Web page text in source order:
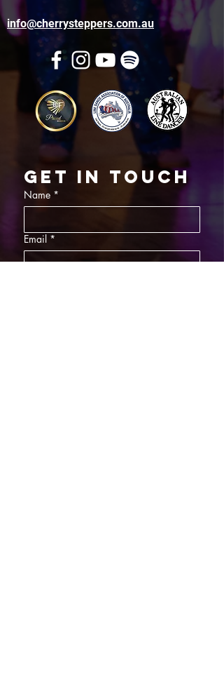
info@cherrysteppers.com.au
Get in touch
Name *
Email *